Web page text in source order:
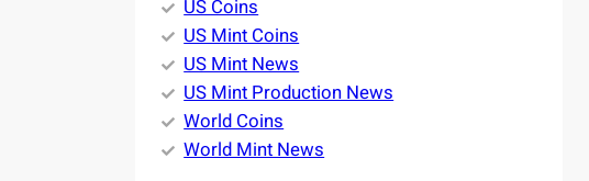
US Coins
US Mint Coins
US Mint News
US Mint Production News
World Coins
World Mint News